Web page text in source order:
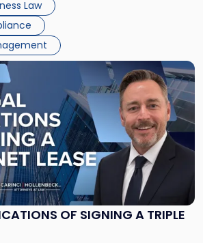
the remaining assets. Most […]
Law
OF SIGNING A TRIPLE